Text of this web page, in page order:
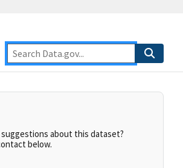
about this dataset?
below.